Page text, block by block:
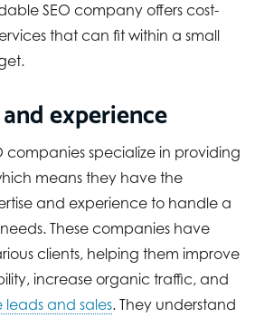
SEO company offers cost-
that can fit within a small
experience
companies specialize in providing
means they have the
and experience to handle a
needs. These companies have
clients, helping them improve
increase organic traffic, and
and sales. They understand